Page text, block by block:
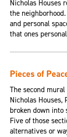
Nicholas Houses
the
and personal
that ones
Pieces of
The second
Nicholas Houses,
broken down into
Five of those
alternatives or